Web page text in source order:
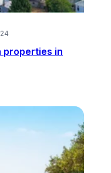
properties in